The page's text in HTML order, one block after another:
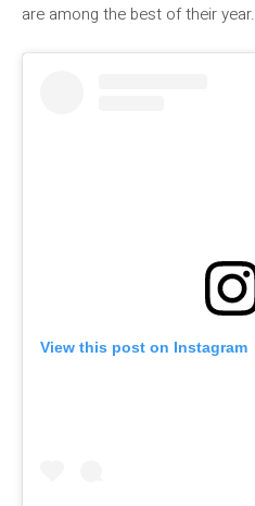
are among the best of their year.
View this post on Instagram